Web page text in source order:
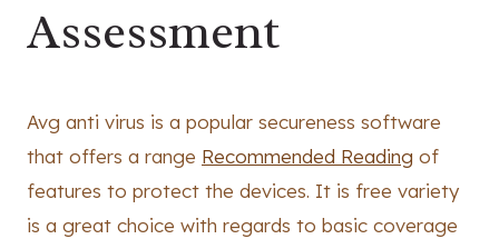
Assessment
Avg anti virus is a popular secureness software
that offers a range Recommended Reading of
features to protect the devices. It is free variety
is a great choice with regards to basic coverage